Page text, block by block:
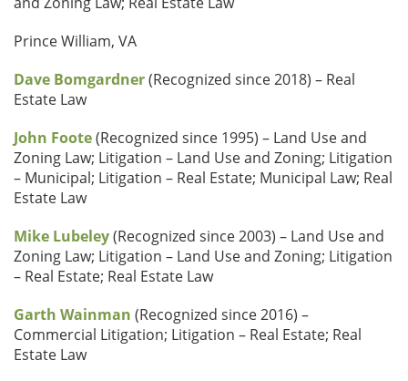
Prince William, VA
Dave Bomgardner(Recognized since 2018) – Real
Estate Law
John Foote(Recognized since 1995) – Land Use and
Zoning Law; Litigation – Land Use and Zoning; Litigation
– Municipal; Litigation – Real Estate; Municipal Law; Real
Estate Law
Mike Lubeley(Recognized since 2003) – Land Use and
Zoning Law; Litigation – Land Use and Zoning; Litigation
– Real Estate; Real Estate Law
Garth Wainman (Recognized since 2016) –
Commercial Litigation; Litigation – Real Estate; Real
Estate Law